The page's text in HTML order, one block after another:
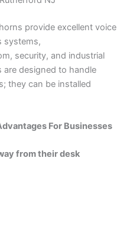
provide excellent voice
systems,
security, and industrial
are designed to handle
they can be installed
For Businesses
from their desk